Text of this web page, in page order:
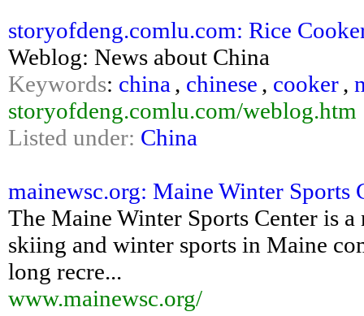
storyofdeng.comlu.com: Rice
Weblog: News about China
Keywords: china , chinese , cooker,
storyofdeng.comlu.com/weblog.htm
Listed under: China
mainewsc.org: Maine Winter Sports
The Maine Winter Sports Center is
skiing and winter sports in Maine
long recre...
www.mainewsc.org/